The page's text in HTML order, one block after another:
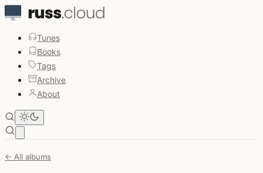
Tunes
Books
Tags
Archive
About
← All albums